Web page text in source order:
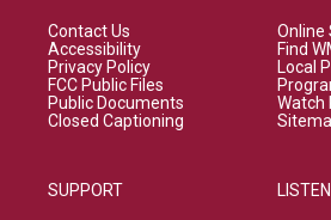
Contact Us
Accessibility
Privacy Policy
FCC Public Files
Public Documents
Closed Captioning
SUPPORT
Online
Find
Local
Watch
LISTEN